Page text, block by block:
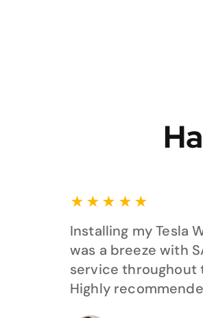
★ ★ ★ ★ ★
Installing my Tesla
was a breeze with
service throughout
Highly